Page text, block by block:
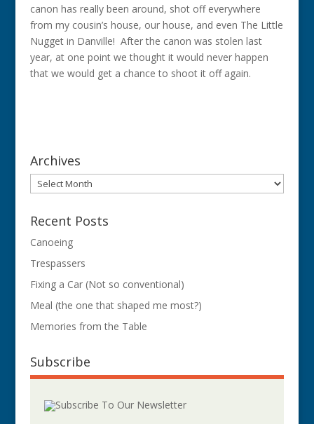
canon has really been around, shot off everywhere
from my cousin’s house, our house, and even The Little
Nugget in Danville! After the canon was stolen last
year, at one point we thought it would never happen
that we would get a chance to shoot it off again.
Archives
Archives
Recent Posts
Canoeing
Trespassers
Fixing a Car (Not so conventional)
Meal (the one that shaped me most?)
Memories from the Table
Subscribe